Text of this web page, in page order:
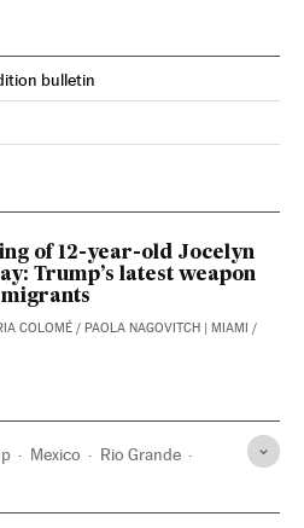
bulletin
on Twitter
of 12-year-old Jocelyn
Trump’s latest weapon
COLOMÉ / PAOLA NAGOVITCH | MIAMI /
Mexico Rio Grande